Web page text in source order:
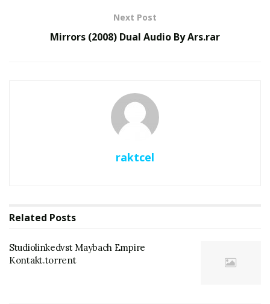
Next Post
Mirrors (2008) Dual Audio By Ars.rar
raktcel
Related Posts
Studiolinkedvst Maybach Empire
Kontakt.torrent